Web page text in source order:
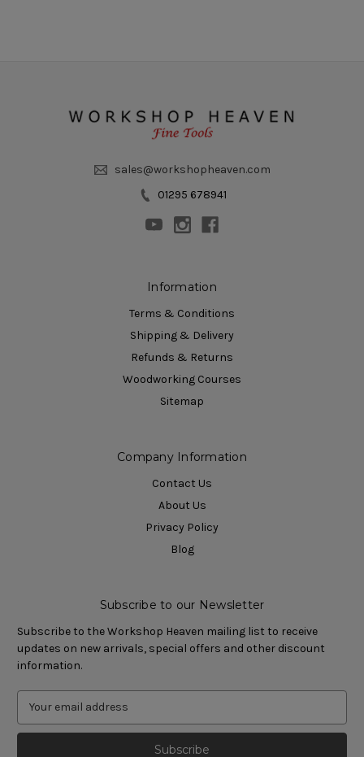
sales@workshopheaven.com
01295 678941
Information
Terms & Conditions
Shipping & Delivery
Refunds & Returns
Woodworking Courses
Sitemap
Company Information
Contact Us
About Us
Privacy Policy
Blog
Subscribe to our Newsletter
Subscribe to the Workshop Heaven mailing list to receive
updates on new arrivals, special offers and other discount
information.